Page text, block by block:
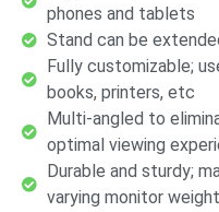
phones and tablets
Stand can be
Fully customizable;
books, printers, etc
Multi-angled to
optimal viewing
Durable and sturdy;
varying monitor